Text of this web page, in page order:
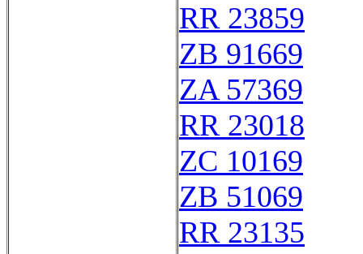
RR 23859
ZB 91669
ZA 57369
RR 23018
ZC 10169
ZB 51069
RR 23135